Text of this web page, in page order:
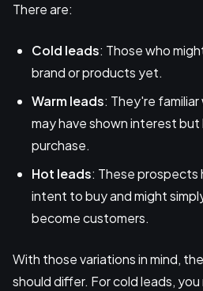
There are:
Cold leads: Those who
brand or products yet.
Warm leads: They're
may have shown interest but
purchase.
Hot leads: These prospects
intent to buy and might
become customers.
With those variations in mind,
should differ. For cold leads, you